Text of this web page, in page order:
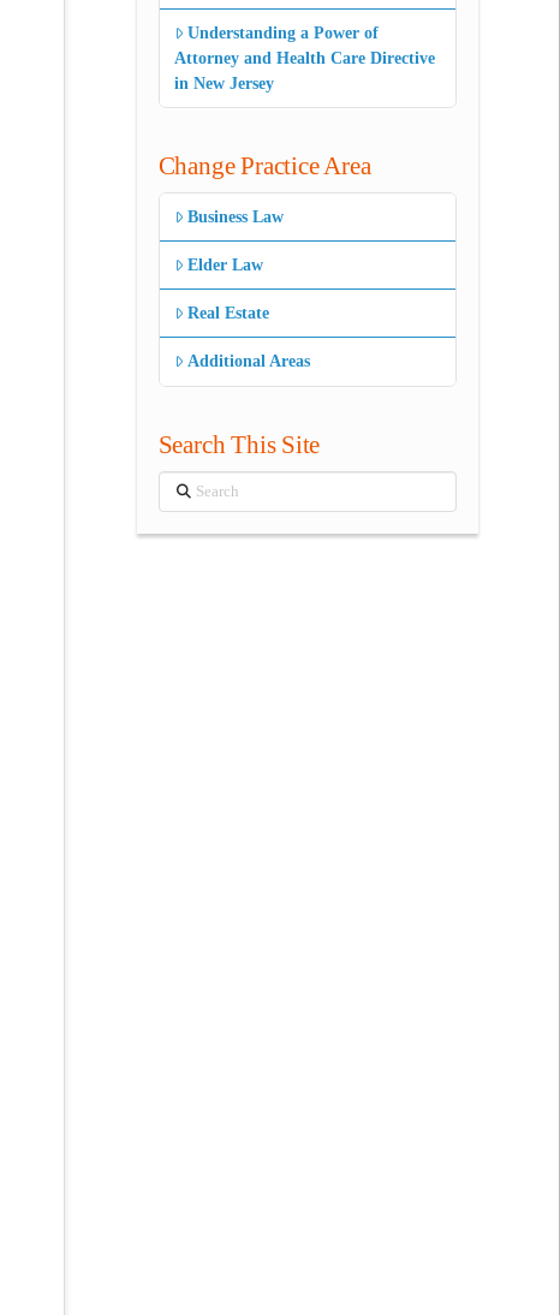
Understanding a Power of
Attorney and Health Care Directive
in New Jersey
Change Practice Area
Business Law
Elder Law
Real Estate
Additional Areas
Search This Site
Search